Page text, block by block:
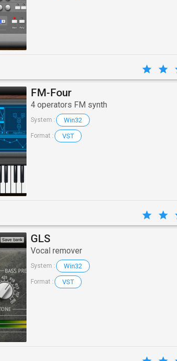
FM-Four
4 operators FM synth
System : Win32
Format : VST
GLS
Vocal remover
System : Win32
Format : VST